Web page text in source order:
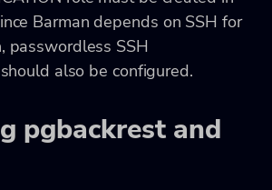
Barman depends on SSH for
passwordless SSH
also be configured.
pgbackrest and